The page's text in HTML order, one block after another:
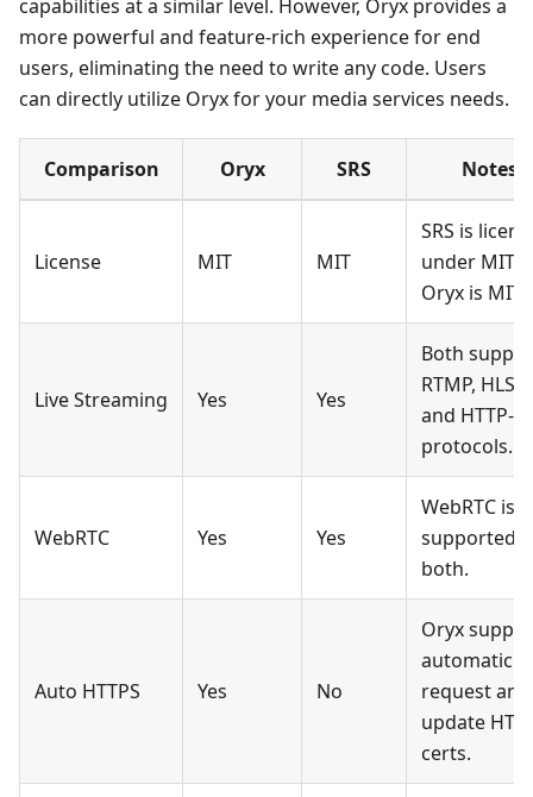
capabilities at a similar level. However, Oryx provides a
more powerful and feature-rich experience for end
users, eliminating the need to write any code. Users
can directly utilize Oryx for your media services needs.
Comparison Oryx SRS Notes
License MIT MIT
SRS is
under MIT,
Oryx is MIT.
Live Streaming Yes Yes
Both
RTMP, HLS,
and HTTP-
protocols.
WebRTC Yes Yes
WebRTC is
supported
both.
Auto HTTPS Yes No
Oryx
automatic
request and
update
certs.